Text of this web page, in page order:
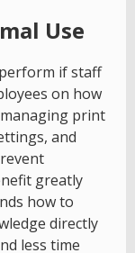
Use
if staff
on how
print
and
greatly
how to
directly
less time